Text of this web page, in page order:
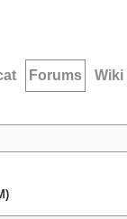
Forums Wiki